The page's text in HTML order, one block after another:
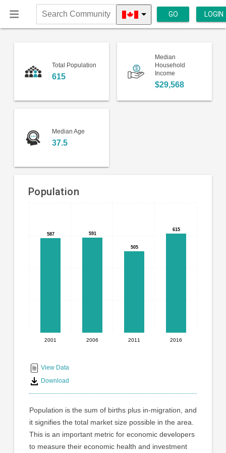
Search
Community
GO LOGIN
Total Population
615
Median
Household
Income
$29,568
Median Age
37.5
Population
Bar
chart
with
4
bars.
The
chart
has
axis
displaying
categories.
The
chart
axis
displaying
Chart
graphic.
587
587 591
591
505
505
615
615
2001 2006 2011 2016
interactive
chart
View Data
Download
Population is the sum of births plus in-migration, and
it signifies the total market size possible in the area.
This is an important metric for economic developers
to measure their economic health and investment